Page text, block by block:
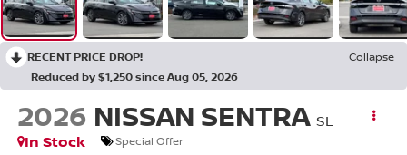
RECENT PRICE DROP!
Collapse
Reduced by $1,250 since Aug 05, 2026
2026 NISSAN SENTRA SL
In Stock
Special Offer